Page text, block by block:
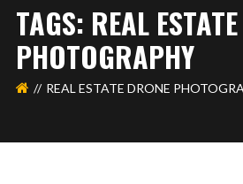
TAGS: REAL
PHOTOGRAPHY
REAL ESTATE DRONE